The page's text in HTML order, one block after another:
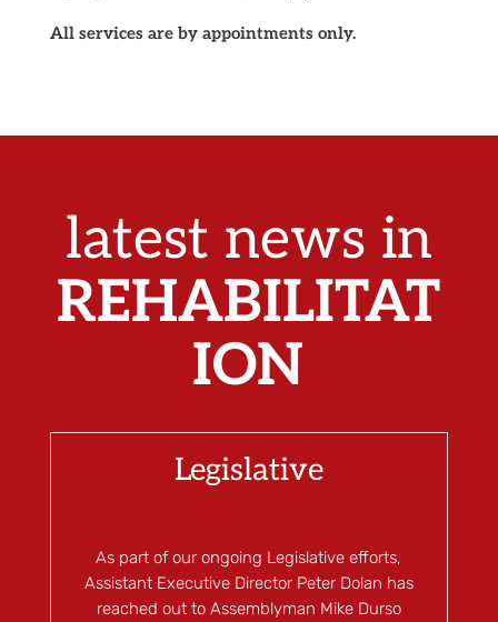
All services are by appointments only.
latest news in
REHABILITAT
ION
Legislative
As part of our ongoing Legislative efforts,
Assistant Executive Director Peter Dolan has
reached out to Assemblyman Mike Durso